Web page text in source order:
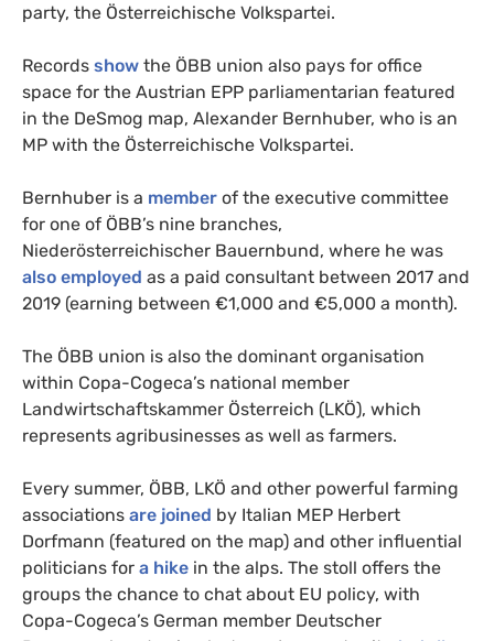
party, the Österreichische Volkspartei.
Records show the ÖBB union also pays for office
space for the Austrian EPP parliamentarian featured
in the DeSmog map, Alexander Bernhuber, who is an
MP with the Österreichische Volkspartei.
Bernhuber is a member of the executive committee
for one of ÖBB’s nine branches,
Niederösterreichischer Bauernbund, where he was
also employed as a paid consultant between 2017 and
2019 (earning between €1,000 and €5,000 a month).
The ÖBB union is also the dominant organisation
within Copa-Cogeca’s national member
Landwirtschaftskammer Österreich (LKÖ), which
represents agribusinesses as well as farmers.
Every summer, ÖBB, LKÖ and other powerful farming
associations are joined by Italian MEP Herbert
Dorfmann (featured on the map) and other influential
politicians for a hike in the alps. The stoll offers the
groups the chance to chat about EU policy, with
Copa-Cogeca’s German member Deutscher